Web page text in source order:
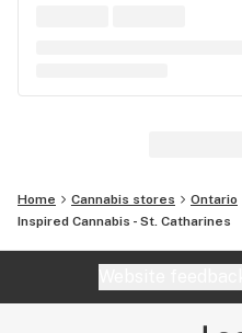
Home Cannabis stores Ontario
Inspired Cannabis - St. Catharines